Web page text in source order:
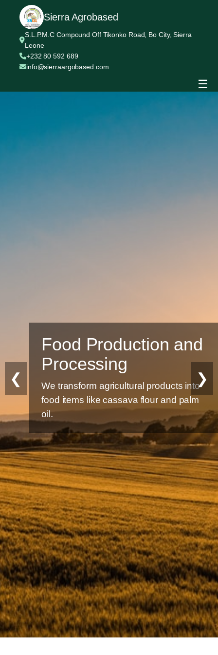
Sierra Agrobased
S.L.P.M.C Compound Off Tikonko Road, Bo City, Sierra
Leone
+232 80 592 689
info@sierraargobased.com
☰
Food Production and
Processing
We transform agricultural products into
food items like cassava flour and palm
oil.
❮ ❯